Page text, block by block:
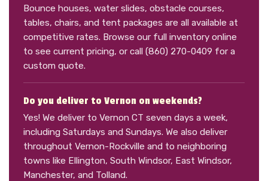
Bounce houses, water slides, obstacle courses,
tables, chairs, and tent packages are all available at
competitive rates. Browse our full inventory online
to see current pricing, or call (860) 270-0409 for a
custom quote.
Do you deliver to Vernon on weekends?
Yes! We deliver to Vernon CT seven days a week,
including Saturdays and Sundays. We also deliver
throughout Vernon-Rockville and to neighboring
towns like Ellington, South Windsor, East Windsor,
Manchester, and Tolland.